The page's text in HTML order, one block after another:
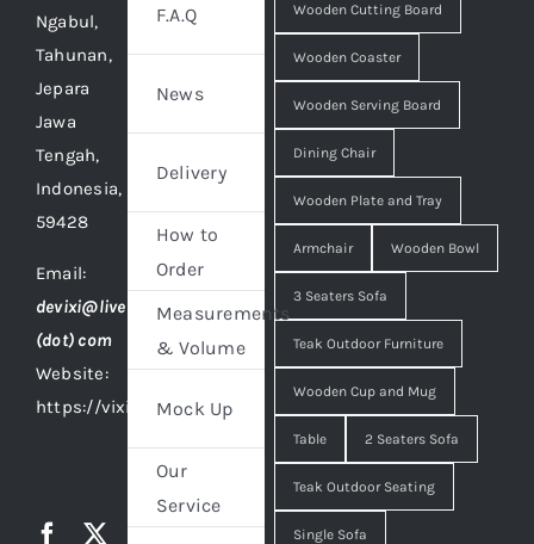
Ngabul,
Tahunan,
Jepara
Jawa
Tengah,
Indonesia,
59428
Email:
devixi@live
(dot) com
Website:
https://vixidesign.com
F.A.Q
News
Delivery
How to
Order
Measurements
& Volume
Mock Up
Our
Service
Wooden Cutting Board
Wooden Coaster
Wooden Serving Board
Dining Chair
Wooden Plate and Tray
Armchair Wooden Bowl
3 Seaters Sofa
Teak Outdoor Furniture
Wooden Cup and Mug
Table 2 Seaters Sofa
Teak Outdoor Seating
Single Sofa